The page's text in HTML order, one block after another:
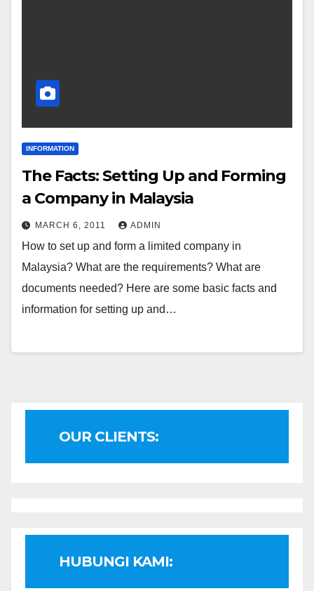
INFORMATION
The Facts: Setting Up and Forming
a Company in Malaysia
MARCH 6, 2011 ADMIN
How to set up and form a limited company in
Malaysia? What are the requirements? What are
documents needed? Here are some basic facts and
information for setting up and…
OUR CLIENTS:
HUBUNGI KAMI: